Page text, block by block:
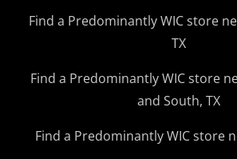
Find a Predominantly WIC store
TX
Find a Predominantly WIC store
and South, TX
Find a Predominantly WIC store